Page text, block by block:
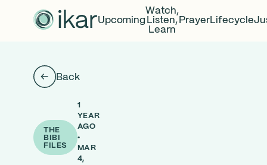
Upcoming
Watch,
Listen,
Learn
PrayerLifecycle
Back
THE
BIBI
FILES
1
YEAR
AGO
•
MAR
4,